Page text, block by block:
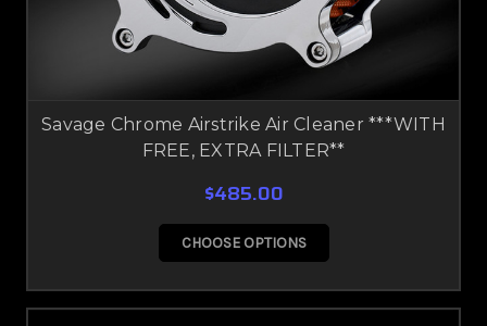
Savage Chrome Airstrike Air Cleaner ***WITH
FREE, EXTRA FILTER**
$485.00
CHOOSE OPTIONS